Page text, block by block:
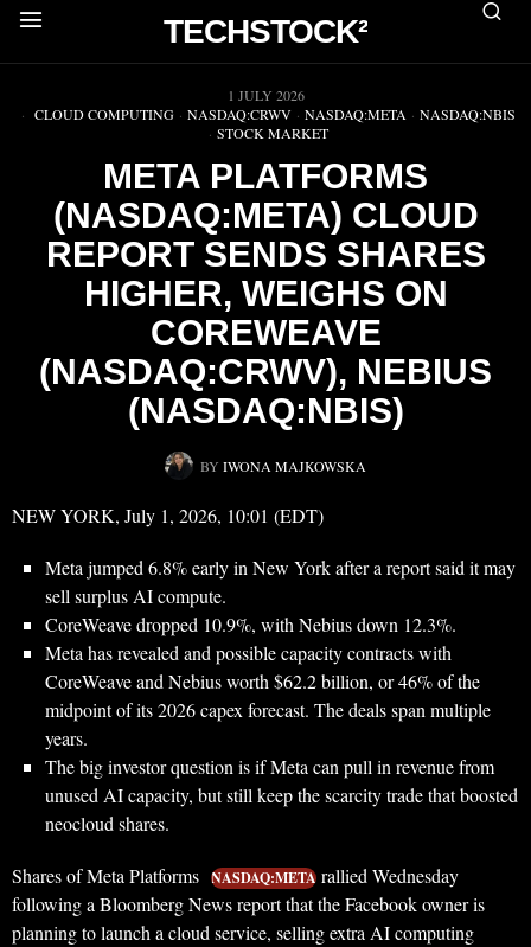
TECHSTOCK²
▶
1 JULY 2026
CLOUD COMPUTING · NASDAQ:CRWV · NASDAQ:META · NASDAQ:NBIS
· STOCK MARKET
META PLATFORMS
(NASDAQ:META) CLOUD
REPORT SENDS SHARES
HIGHER, WEIGHS ON
COREWEAVE
(NASDAQ:CRWV), NEBIUS
(NASDAQ:NBIS)
BY IWONA MAJKOWSKA
NEW YORK, July 1, 2026, 10:01 (EDT)
Meta jumped 6.8% early in New York after a report said it may
sell surplus AI compute.
CoreWeave dropped 10.9%, with Nebius down 12.3%.
Meta has revealed and possible capacity contracts with
CoreWeave and Nebius worth $62.2 billion, or 46% of the
midpoint of its 2026 capex forecast. The deals span multiple
years.
The big investor question is if Meta can pull in revenue from
unused AI capacity, but still keep the scarcity trade that boosted
neocloud shares.
Shares of Meta Platforms NASDAQ:META rallied Wednesday
following a Bloomberg News report that the Facebook owner is
planning to launch a cloud service, selling extra AI computing